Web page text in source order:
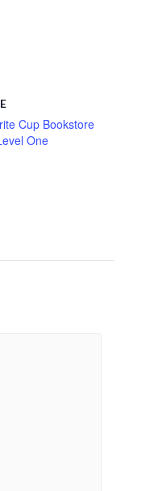
Cup Bookstore
One